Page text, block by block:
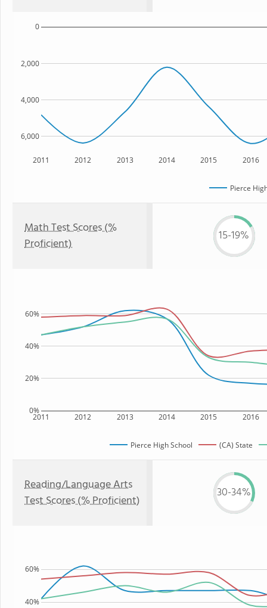
2011 2012 2013 2014 2015 2016
6,000
4,000
2,000
0
Pierce
Math Test Scores (%
Proficient)
15-19%
2011 2012 2013 2014 2015 2016
0%
20%
40%
60%
Pierce High School (CA) State
Reading/Language Arts
Test Scores (% Proficient)
30-34%
40%
60%